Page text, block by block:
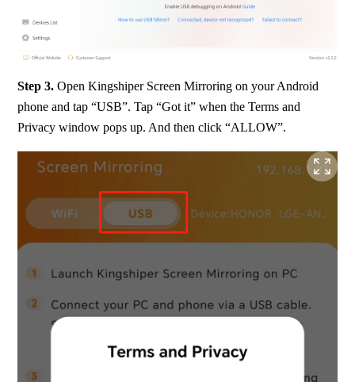
Step 3. Open Kingshiper Screen Mirroring on your Android
phone and tap “USB”. Tap “Got it” when the Terms and
Privacy window pops up. And then click “ALLOW”.